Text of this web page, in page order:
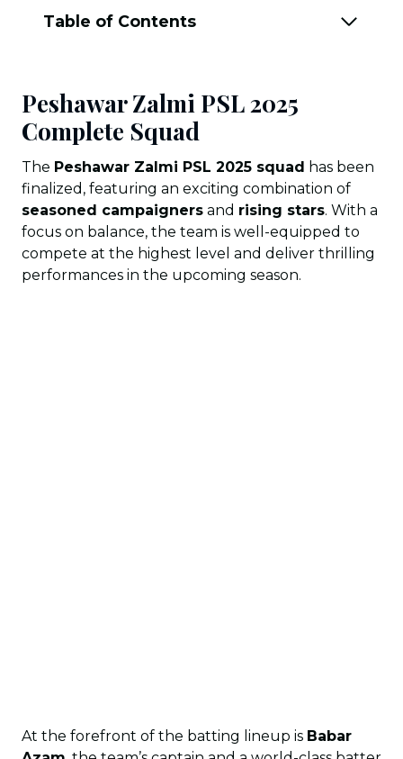
Table of Contents
Peshawar Zalmi PSL 2025
Complete Squad
The Peshawar Zalmi PSL 2025 squad has been
finalized, featuring an exciting combination of
seasoned campaigners and rising stars. With a
focus on balance, the team is well-equipped to
compete at the highest level and deliver thrilling
performances in the upcoming season.
At the forefront of the batting lineup is Babar